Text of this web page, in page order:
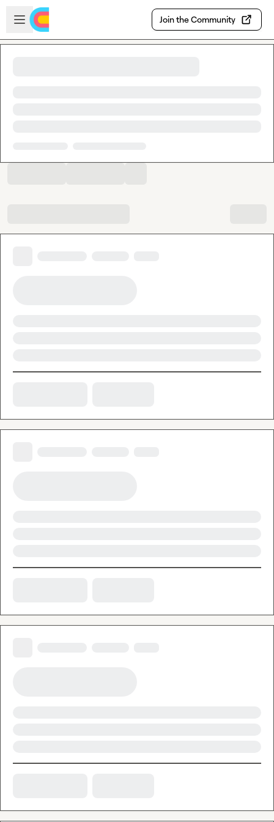
Skip to main content
Open sidebar
Join the Community